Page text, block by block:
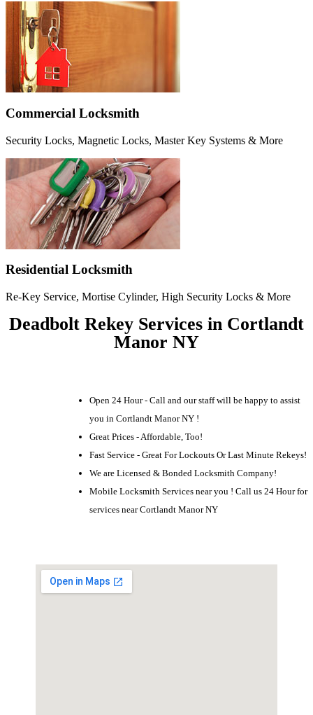
Commercial Locksmith
Security Locks, Magnetic Locks, Master Key Systems & More
Residential Locksmith
Re-Key Service, Mortise Cylinder, High Security Locks & More
Deadbolt Rekey Services in Cortlandt
Manor NY
Open 24 Hour - Call and our staff will be happy to assist
you in Cortlandt Manor NY !
Great Prices - Affordable, Too!
Fast Service - Great For Lockouts Or Last Minute Rekeys!
We are Licensed & Bonded Locksmith Company!
Mobile Locksmith Services near you ! Call us 24 Hour for
services near Cortlandt Manor NY